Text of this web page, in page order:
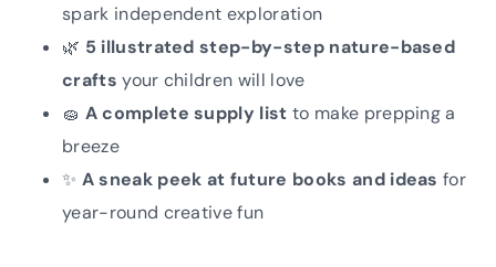
spark independent exploration
🌿 5 illustrated step-by-step nature-based
crafts your children will love
🧽 A complete supply list to make prepping a
breeze
✨ A sneak peek at future books and ideas for
year-round creative fun